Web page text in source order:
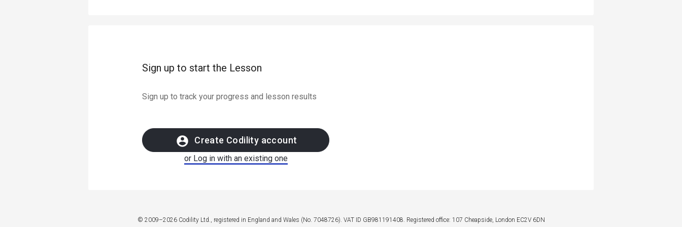
Sign up to start the Lesson
Sign up to track your progress and lesson results
Create Codility account
or Log in with an existing one
© 2009–2026 Codility Ltd., registered in England and Wales (No. 7048726). VAT ID GB981191408. Registered office: 107 Cheapside, London EC2V 6DN